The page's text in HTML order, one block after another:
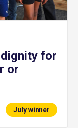
for
or
July winner